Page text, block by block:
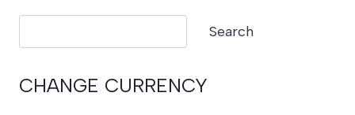
Search
CHANGE CURRENCY